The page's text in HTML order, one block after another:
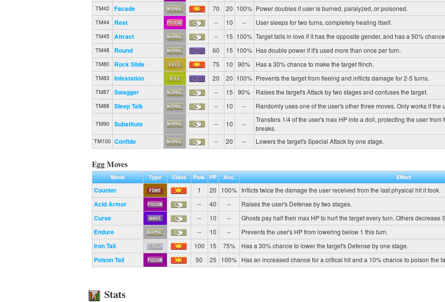
TM42 Facade 70 20 100% Power doubles if user is burned, paralyzed, or poisoned.
TM44 Rest -- 10 -- User sleeps for two turns, completely healing itself.
TM45 Attract -- 15 100% Target falls in love if it has the opposite gender, and has a 50%
TM48 Round 60 15 100% Has double power if it's used more than once per turn.
TM80 Rock Slide 75 10 90% Has a 30% chance to make the target flinch.
TM83 Infestation 20 20 100% Prevents the target from fleeing and inflicts damage for 2-5 turns.
TM87 Swagger -- 15 90% Raises the target's Attack by two stages and confuses the target.
TM88 Sleep Talk -- 10 -- Randomly uses one of the user's other three moves. Only works if the
TM90 Substitute -- 10 --
Transfers 1/4 of the user's max HP into a doll, protecting the user
breaks.
TM100 Confide -- 20 -- Lowers the target's Special Attack by one stage.
Egg Moves
Move Type Class Pow. PP Acc. Effect
Counter 1 20 100% Inflicts twice the damage the user received from the last physical hit it took.
Acid Armor -- 40 -- Raises the user's Defense by two stages.
Curse -- 10 -- Ghosts pay half their max HP to hurt the target every turn. Others decrease
Endure -- 10 -- Prevents the user's HP from lowering below 1 this turn.
Iron Tail 100 15 75% Has a 30% chance to lower the target's Defense by one stage.
Poison Tail 50 25 100% Has an increased chance for a critical hit and a 10% chance to poison the
Stats